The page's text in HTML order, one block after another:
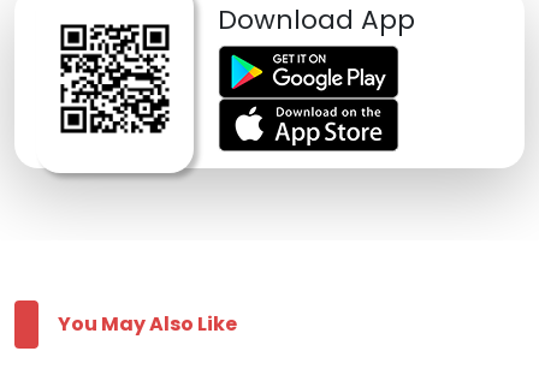
Download App
You May Also Like